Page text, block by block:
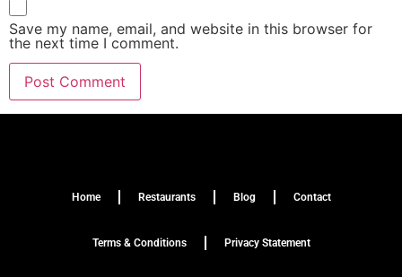
Save my name, email, and website in this browser for
the next time I comment.
Home Restaurants Blog Contact
Terms & Conditions Privacy Statement